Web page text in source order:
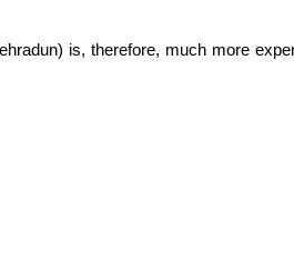
is, therefore, much more